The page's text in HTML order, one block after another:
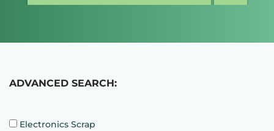
ADVANCED SEARCH:
Electronics Scrap